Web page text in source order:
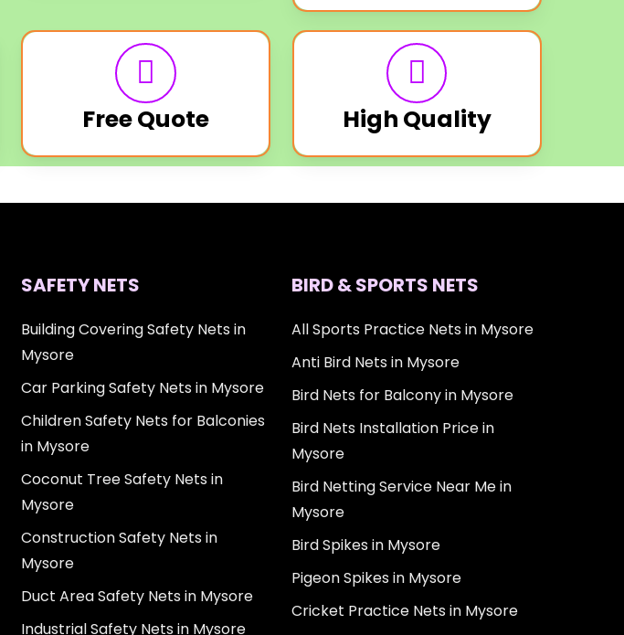
Free Quote High Quality
SAFETY NETS
Building Covering Safety Nets in
Mysore
Car Parking Safety Nets in Mysore
Children Safety Nets for Balconies
in Mysore
Coconut Tree Safety Nets in
Mysore
Construction Safety Nets in
Mysore
Duct Area Safety Nets in Mysore
Industrial Safety Nets in Mysore
BIRD & SPORTS NETS
All Sports Practice Nets in Mysore
Anti Bird Nets in Mysore
Bird Nets for Balcony in Mysore
Bird Nets Installation Price in
Mysore
Bird Netting Service Near Me in
Mysore
Bird Spikes in Mysore
Pigeon Spikes in Mysore
Cricket Practice Nets in Mysore